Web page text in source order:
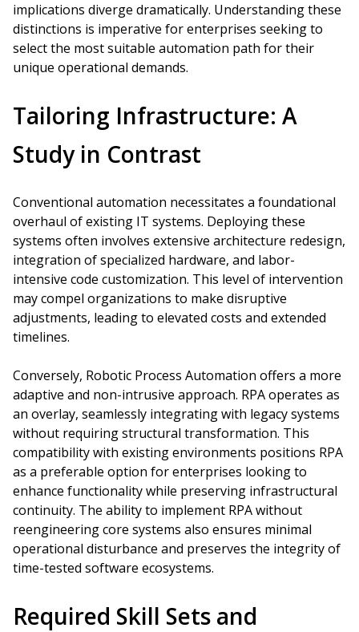
implications diverge dramatically. Understanding these
distinctions is imperative for enterprises seeking to
select the most suitable automation path for their
unique operational demands.
Tailoring Infrastructure: A
Study in Contrast
Conventional automation necessitates a foundational
overhaul of existing IT systems. Deploying these
systems often involves extensive architecture redesign,
integration of specialized hardware, and labor-
intensive code customization. This level of intervention
may compel organizations to make disruptive
adjustments, leading to elevated costs and extended
timelines.
Conversely, Robotic Process Automation offers a more
adaptive and non-intrusive approach. RPA operates as
an overlay, seamlessly integrating with legacy systems
without requiring structural transformation. This
compatibility with existing environments positions RPA
as a preferable option for enterprises looking to
enhance functionality while preserving infrastructural
continuity. The ability to implement RPA without
reengineering core systems also ensures minimal
operational disturbance and preserves the integrity of
time-tested software ecosystems.
Required Skill Sets and